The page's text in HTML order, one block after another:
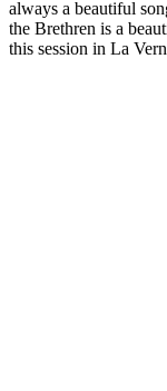
always a beautiful song.” I loved the guitar music. The
the Brethren is a
this session in La